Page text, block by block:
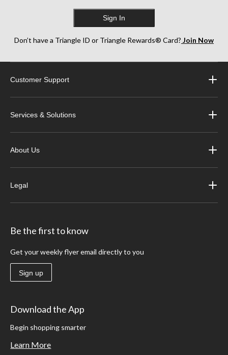
Sign In
Don’t have a Triangle ID or Triangle Rewards® Card? Join Now
Customer Support
Services & Solutions
About Us
Legal
Be the first to know
Get your weekly flyer email directly to you
Sign up
Download the App
Begin shopping smarter
Learn More